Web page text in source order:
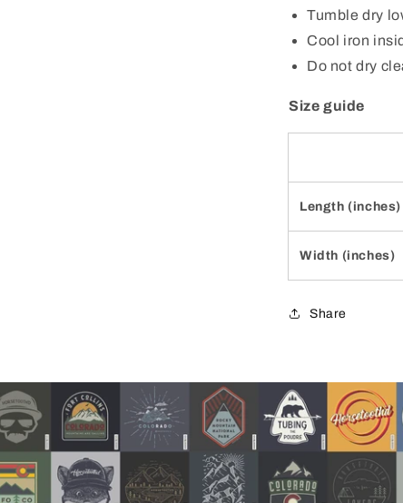
Tumble dry
Cool iron
Do not dry
Size guide
Length (inches)
Width (inches)
Share